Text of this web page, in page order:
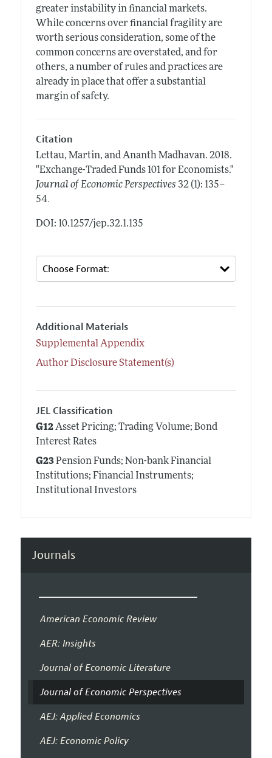
greater instability in financial markets.
While concerns over financial fragility are
worth serious consideration, some of the
common concerns are overstated, and for
others, a number of rules and practices are
already in place that offer a substantial
margin of safety.
Citation
Lettau, Martin, and Ananth Madhavan. 2018.
"Exchange-Traded Funds 101 for Economists."
Journal of Economic Perspectives 32 (1): 135–
54.
DOI: 10.1257/jep.32.1.135
Additional Materials
Supplemental Appendix
Author Disclosure Statement(s)
JEL Classification
G12Asset Pricing; Trading Volume; Bond
Interest Rates
G23Pension Funds; Non-bank Financial
Institutions; Financial Instruments;
Institutional Investors
Journals
American Economic Review
AER: Insights
Journal of Economic Literature
Journal of Economic Perspectives
AEJ: Applied Economics
AEJ: Economic Policy